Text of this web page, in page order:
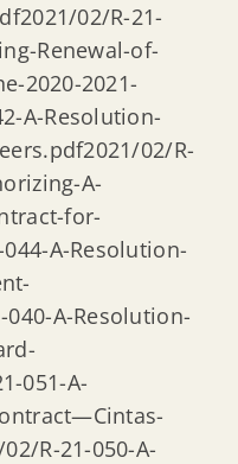
02/R-21-
Renewal-of-
2020-2021-
A-Resolution-
02/R-
A-
for-
A-Resolution-
A-Resolution-
051-A-
R-21-050-A-